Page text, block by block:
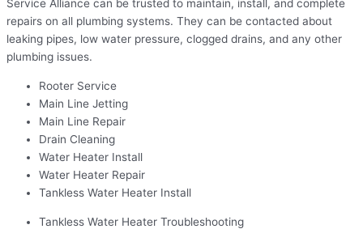
Service Alliance can be trusted to maintain, install, and complete
repairs on all plumbing systems. They can be contacted about
leaking pipes, low water pressure, clogged drains, and any other
plumbing issues.
Rooter Service
Main Line Jetting
Main Line Repair
Drain Cleaning
Water Heater Install
Water Heater Repair
Tankless Water Heater Install
Tankless Water Heater Troubleshooting